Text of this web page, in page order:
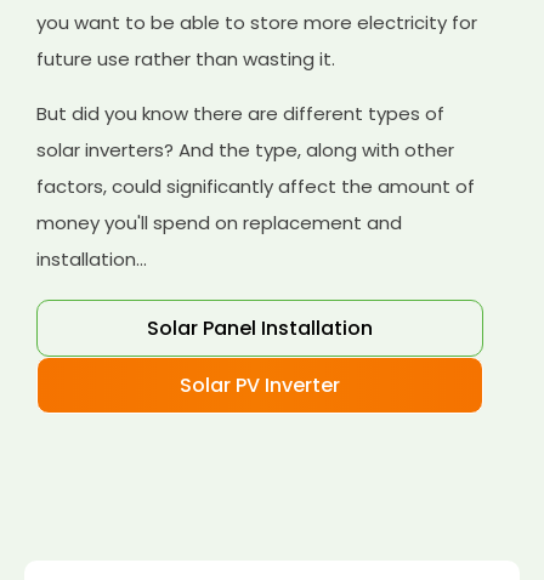
you want to be able to store more electricity for
future use rather than wasting it.
But did you know there are different types of
solar inverters? And the type, along with other
factors, could significantly affect the amount of
money you'll spend on replacement and
installation...
Solar Panel Installation
Solar PV Inverter